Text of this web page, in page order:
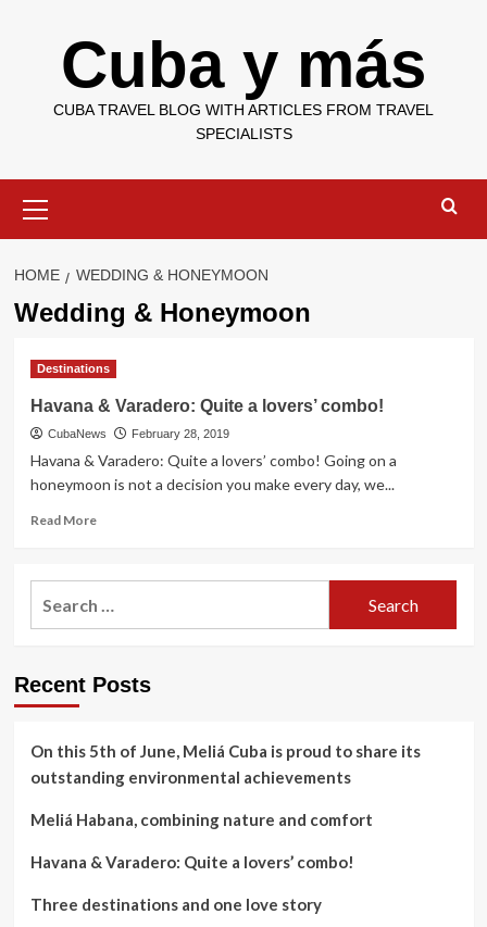
Cuba y más
CUBA TRAVEL BLOG WITH ARTICLES FROM TRAVEL
SPECIALISTS
Menu
HOME WEDDING & HONEYMOON
Wedding & Honeymoon
Destinations
Havana & Varadero: Quite a lovers’ combo!
CubaNews February 28, 2019
Havana & Varadero: Quite a lovers’ combo! Going on a
honeymoon is not a decision you make every day, we...
Read MoreRead
Havana
&
lovers’
Recent Posts
On this 5th of June, Meliá Cuba is proud to share its
outstanding environmental achievements
Meliá Habana, combining nature and comfort
Havana & Varadero: Quite a lovers’ combo!
Three destinations and one love story